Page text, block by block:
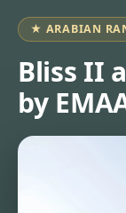
BROWSE
ABOUT
US
3D
TOURS
NEWS
★ ARABIAN
Bliss II
by